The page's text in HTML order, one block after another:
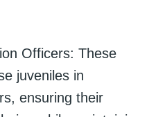
Officers: These
juveniles in
ensuring their